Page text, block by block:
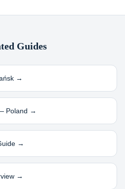
Guides
→
Poland →
→
→